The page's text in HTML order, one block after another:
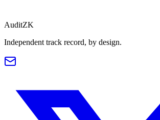
Read
AuditZK
Independent track record, by design.